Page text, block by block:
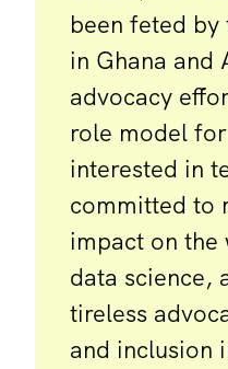
been feted
in Ghana and
advocacy
role model
interested in
committed to
impact on the
data science,
tireless
and inclusion